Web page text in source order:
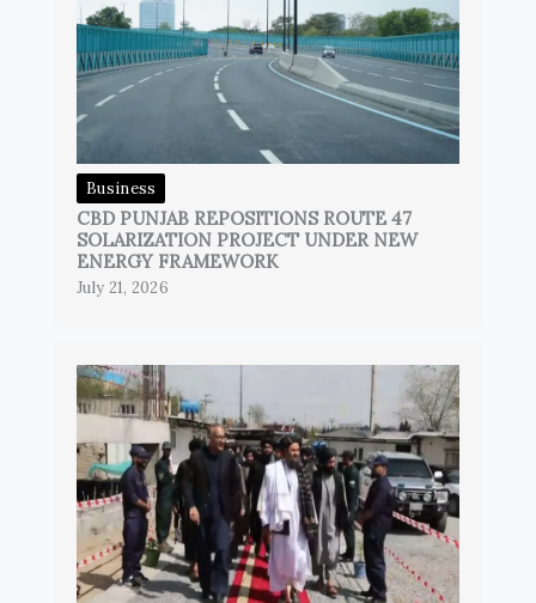
Business
CBD PUNJAB REPOSITIONS ROUTE 47
SOLARIZATION PROJECT UNDER NEW
ENERGY FRAMEWORK
July 21, 2026